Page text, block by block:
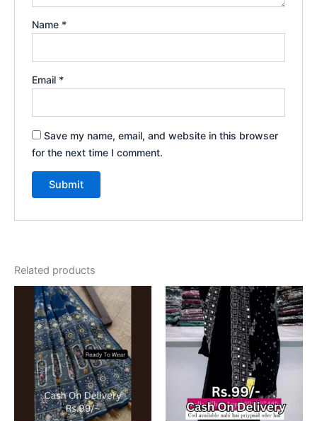
Name *
Email *
Save my name, email, and website in this browser
for the next time I comment.
Related products